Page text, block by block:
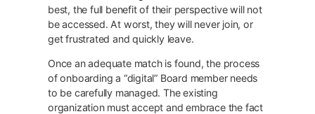
best, the full benefit of their perspective will not
be accessed. At worst, they will never join, or
get frustrated and quickly leave.
Once an adequate match is found, the process
of onboarding a “digital” Board member needs
to be carefully managed. The existing
organization must accept and embrace the fact